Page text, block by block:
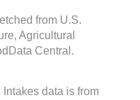
from U.S.
Agricultural
Central.
data is from